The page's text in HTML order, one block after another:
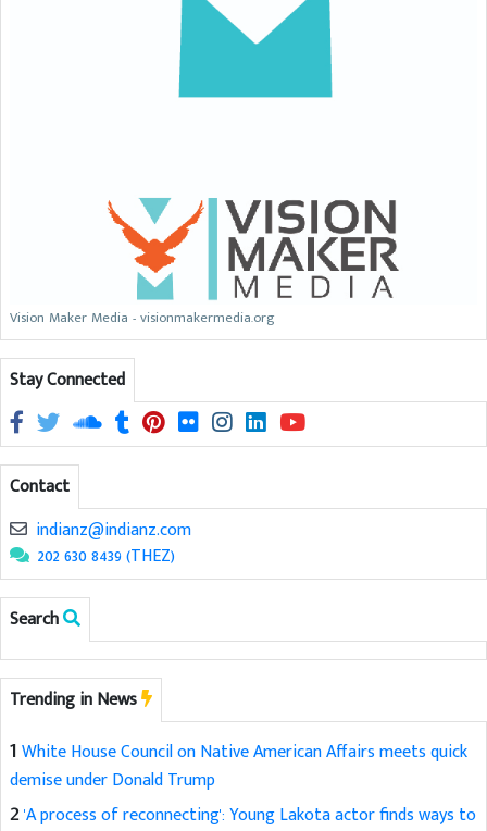
Vision Maker Media - visionmakermedia.org
Stay Connected
Contact
indianz@indianz.com
202 630 8439 (THEZ)
Search
Trending in News
1White House Council on Native American Affairs meets quick
demise under Donald Trump
2'A process of reconnecting': Young Lakota actor finds ways to